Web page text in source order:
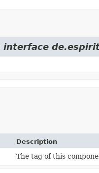
Description
The tag of this